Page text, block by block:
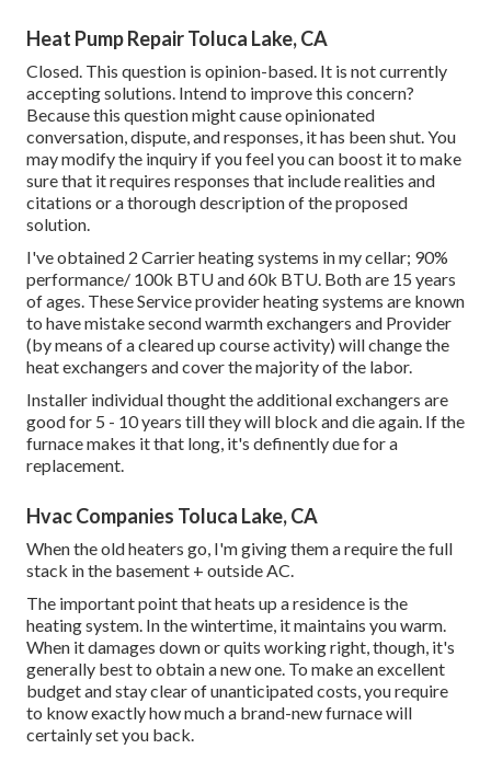
Heat Pump Repair Toluca Lake, CA
Closed. This question is opinion-based. It is not currently
accepting solutions. Intend to improve this concern?
Because this question might cause opinionated
conversation, dispute, and responses, it has been shut. You
maymodify the inquiry if you feel you can boost it to make
sure that it requires responses that include realities and
citations or a thorough description of the proposed
solution.
I've obtained 2 Carrier heating systems in my cellar; 90%
performance/ 100k BTU and 60k BTU. Both are 15 years
of ages. These Service provider heating systems are known
to have mistake second warmth exchangers and Provider
(by means of a cleared up course activity) will change the
heat exchangers and cover the majority of the labor.
Installer individual thought the additional exchangers are
good for 5 - 10 years till they will block and die again. If the
furnace makes it that long, it's definently due for a
replacement.
Hvac Companies Toluca Lake, CA
When the old heaters go, I'm giving them a require the full
stack in the basement + outside AC.
The important point that heats up a residence is the
heating system. In the wintertime, it maintains you warm.
When it damages down or quits working right, though, it's
generally best to obtain a new one. To make an excellent
budget and stay clear of unanticipated costs, you require
to know exactly how much a brand-new furnace will
certainly set you back.